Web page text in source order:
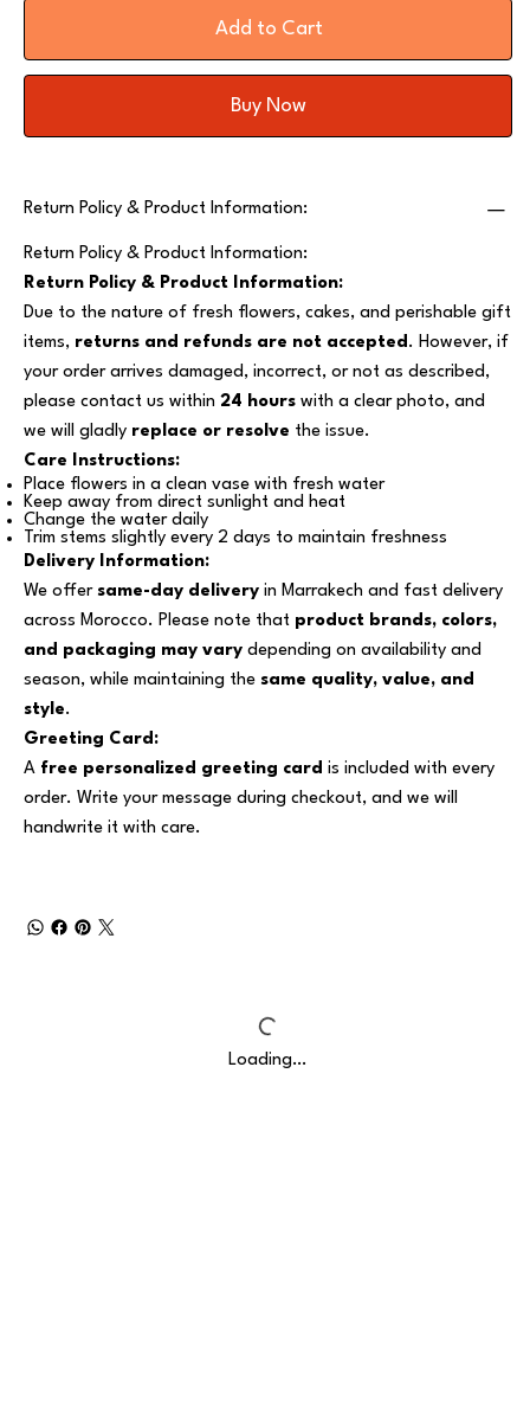
Add to Cart
Buy Now
Return Policy & Product Information:
Return Policy & Product Information:
Return Policy & Product Information:
Due to the nature of fresh flowers, cakes, and perishable gift
items, returns and refunds are not accepted. However, if
your order arrives damaged, incorrect, or not as described,
please contact us within 24 hours with a clear photo, and
we will gladly replace or resolve the issue.
Care Instructions:
Place flowers in a clean vase with fresh water
Keep away from direct sunlight and heat
Change the water daily
Trim stems slightly every 2 days to maintain freshness
Delivery Information:
We offer same-day delivery in Marrakech and fast delivery
across Morocco. Please note that product brands, colors,
and packaging may vary depending on availability and
season, while maintaining the same quality, value, and
style.
Greeting Card:
A free personalized greeting card is included with every
order. Write your message during checkout, and we will
handwrite it with care.
Loading…